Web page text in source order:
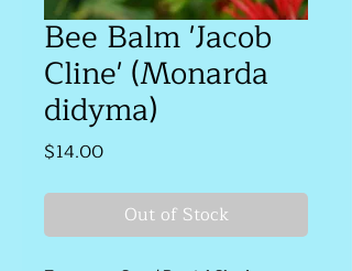
Bee Balm 'Jacob
Cline' (Monarda
didyma)
$14.00Price
Out of Stock